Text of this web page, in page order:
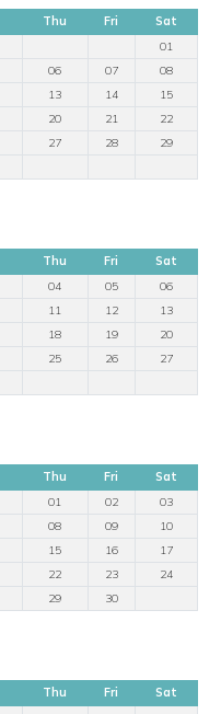
Thu Fri
Sat
01
06 07
08
13 14
15
20 21
22
27 28
29
Thu Fri
Sat
04 05
06
11 12
13
18 19
20
25 26
27
Thu Fri
Sat
01
02
03
08 09
10
15 16
17
22 23
24
29 30
Thu Fri
Sat